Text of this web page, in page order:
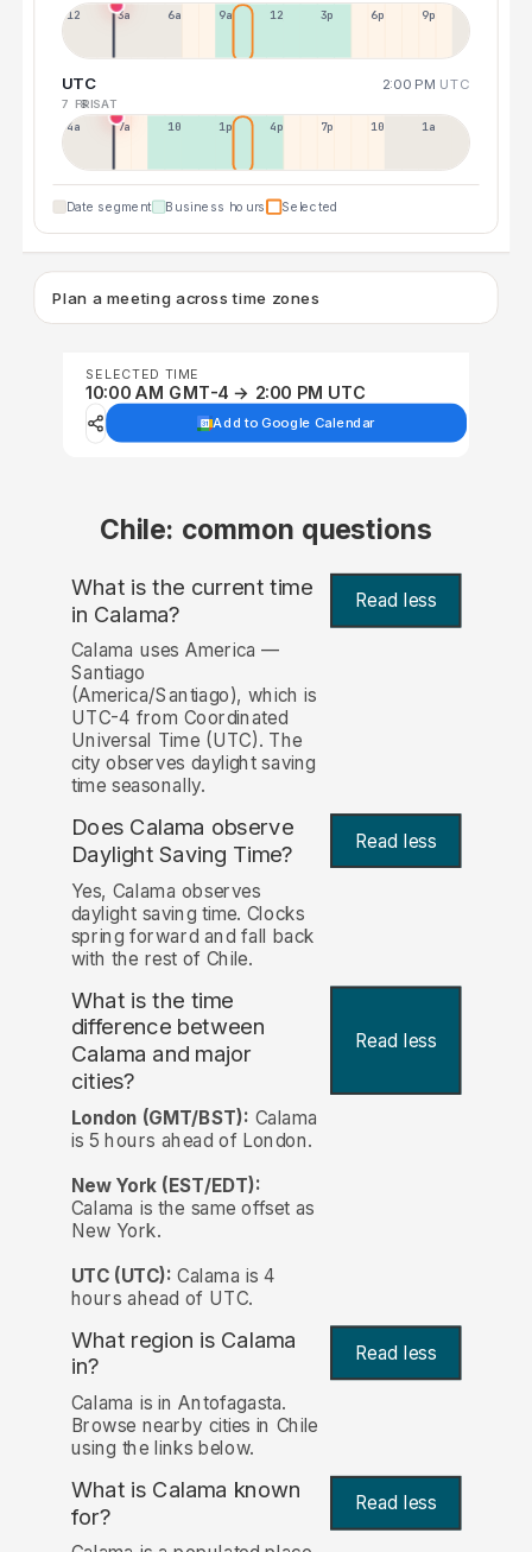
12a 3a 6a 9a 12p 3p 6p 9p
UTC 2:00 PM UTC
7 FRI8 SAT
4a 7a 10a 1p 4p 7p 10p 1a
Date segment Business hours Selected
Plan a meeting across time zones
SELECTED TIME
10:00 AM GMT-4 → 2:00 PM UTC
Add to Google Calendar
Chile: common questions
What is the current time
in Calama? Read less
Calama uses America —
Santiago
(America/Santiago), which is
UTC-4 from Coordinated
Universal Time (UTC). The
city observes daylight saving
time seasonally.
Does Calama observe
Daylight Saving Time?
Read less
Yes, Calama observes
daylight saving time. Clocks
spring forward and fall back
with the rest of Chile.
What is the time
difference between
Calama and major
cities?
Read less
London (GMT/BST): Calama
is 5 hours ahead of London.
New York (EST/EDT):
Calama is the same offset as
New York.
UTC (UTC): Calama is 4
hours ahead of UTC.
What region is Calama
in?
Read less
Calama is in Antofagasta.
Browse nearby cities in Chile
using the links below.
What is Calama known
for? Read less